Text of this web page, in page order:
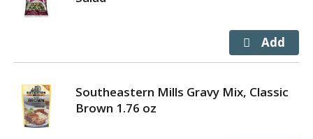
Southeastern Mills Gravy Mix, Classic
Brown 1.76 oz